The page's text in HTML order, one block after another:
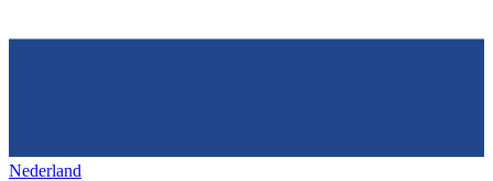
Nederland